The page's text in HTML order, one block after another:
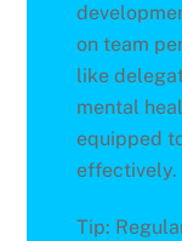
on team
like
mental
equipped
effectively.
Tip: